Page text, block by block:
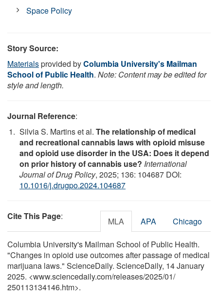
Space Policy
Story Source:
Materialsprovided byColumbia University's Mailman
School of Public Health. Note: Content may be edited for
style and length.
Journal Reference:
Silvia S. Martins et al. The relationship of medical
and recreational cannabis laws with opioid misuse
and opioid use disorder in the USA: Does it depend
on prior history of cannabis use? International
Journal of Drug Policy, 2025; 136: 104687 DOI:
10.1016/j.drugpo.2024.104687
Cite This Page: MLA APA Chicago
Columbia University's Mailman School of Public Health.
"Changes in opioid use outcomes after passage of medical
marijuana laws." ScienceDaily. ScienceDaily, 14 January
2025. <www.sciencedaily.com/releases/2025/01/
250113134146.htm>.